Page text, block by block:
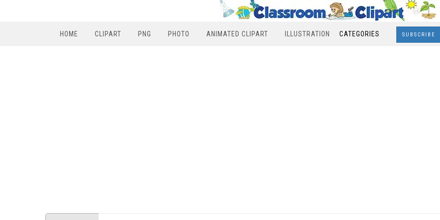
HOME CLIPART PNG PHOTO ANIMATED CLIPART ILLUSTRATION CATEGORIES SUBSCRIBE